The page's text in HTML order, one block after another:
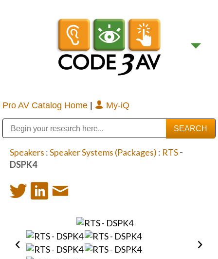
Pro AV Catalog Home | My-iQ
Speakers :Speaker Systems (Packages) : RTS-
DSPK4